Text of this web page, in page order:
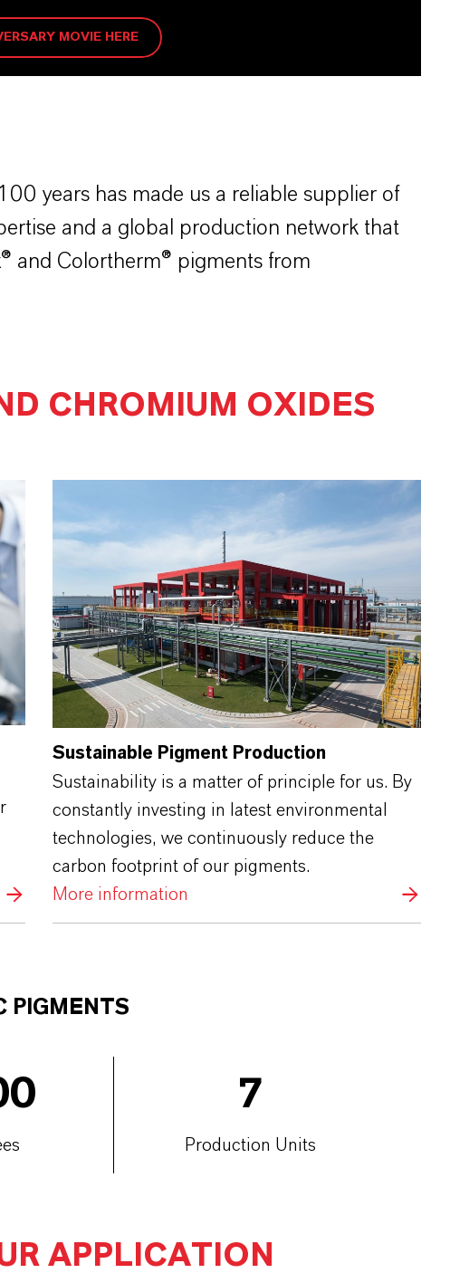
MOVIE HERE
years has made us a reliable supplier of
and a global production network that
and Colortherm® pigments from
CHROMIUM OXIDES
Sustainable Pigment Production
Sustainability is a matter of principle for us. By
constantly investing in latest environmental
technologies, we continuously reduce the
carbon footprint of our pigments.
More information
PIGMENTS
7
Production Units
APPLICATION